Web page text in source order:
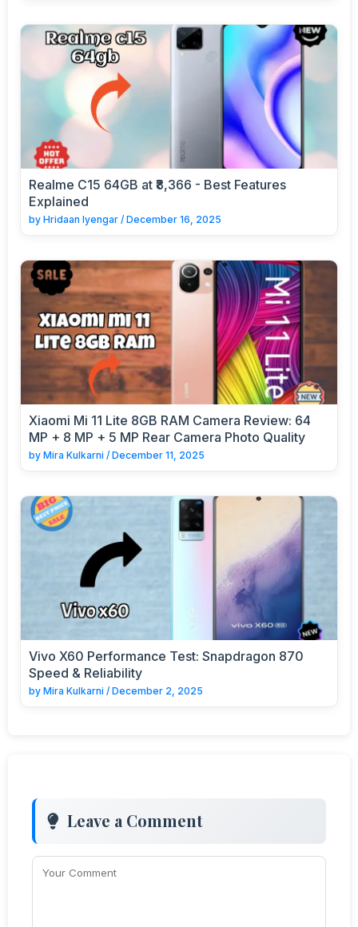
Realme C15 64GB at ₹8,366 - Best Features
Explained
by Hridaan Iyengar / December 16, 2025
Xiaomi Mi 11 Lite 8GB RAM Camera Review: 64
MP + 8 MP + 5 MP Rear Camera Photo Quality
by Mira Kulkarni / December 11, 2025
Vivo X60 Performance Test: Snapdragon 870
Speed & Reliability
by Mira Kulkarni / December 2, 2025
Leave a Comment